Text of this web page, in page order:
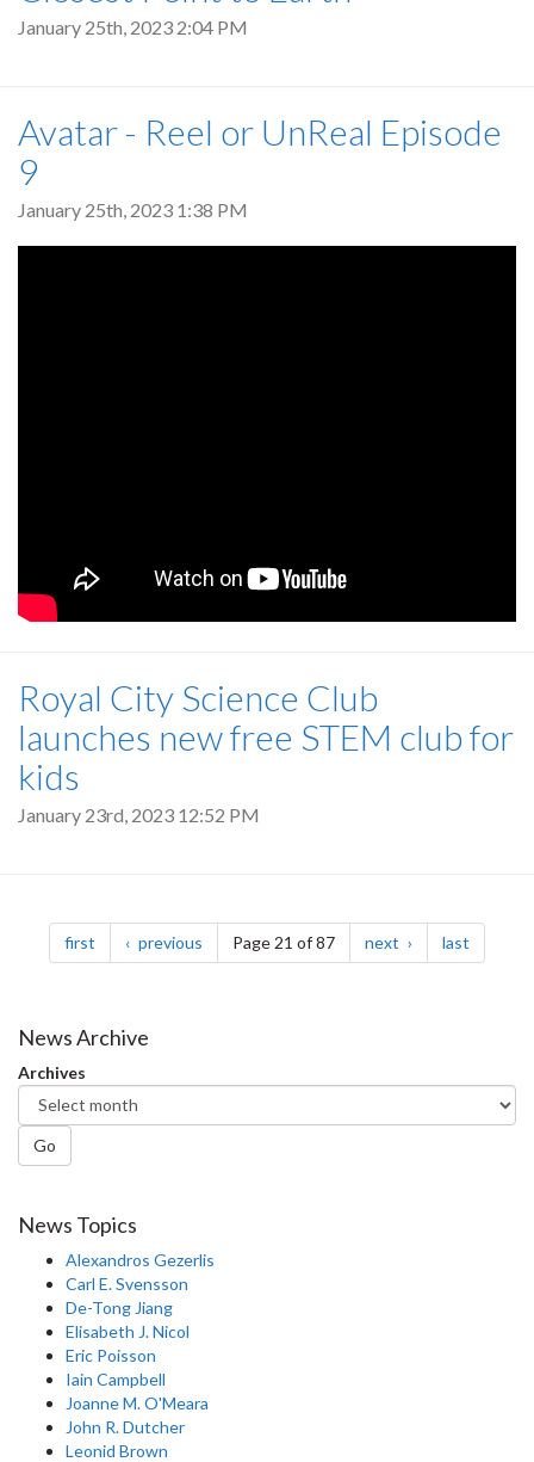
January 25th, 2023 2:04 PM
Avatar - Reel or UnReal Episode
9
January 25th, 2023 1:38 PM
Royal City Science Club
launches new free STEM club for
kids
January 23rd, 2023 12:52 PM
Pagination
first page previous pagePage 21 of 87 next page last
News Archive
Archives
Go
News Topics
Alexandros Gezerlis
Carl E. Svensson
De-Tong Jiang
Elisabeth J. Nicol
Eric Poisson
Iain Campbell
Joanne M. O'Meara
John R. Dutcher
Leonid Brown